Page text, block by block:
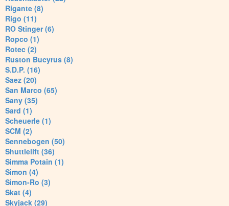
Rigante (8)
Rigo (11)
RO Stinger (6)
Ropco (1)
Rotec (2)
Ruston Bucyrus (8)
S.D.P. (16)
Saez (20)
San Marco (65)
Sany (35)
Sard (1)
Scheuerle (1)
SCM (2)
Sennebogen (50)
Shuttlelift (36)
Simma Potain (1)
Simon (4)
Simon-Ro (3)
Skat (4)
Skyjack (29)